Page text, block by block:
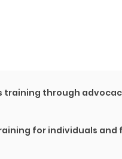
training through
for individuals and